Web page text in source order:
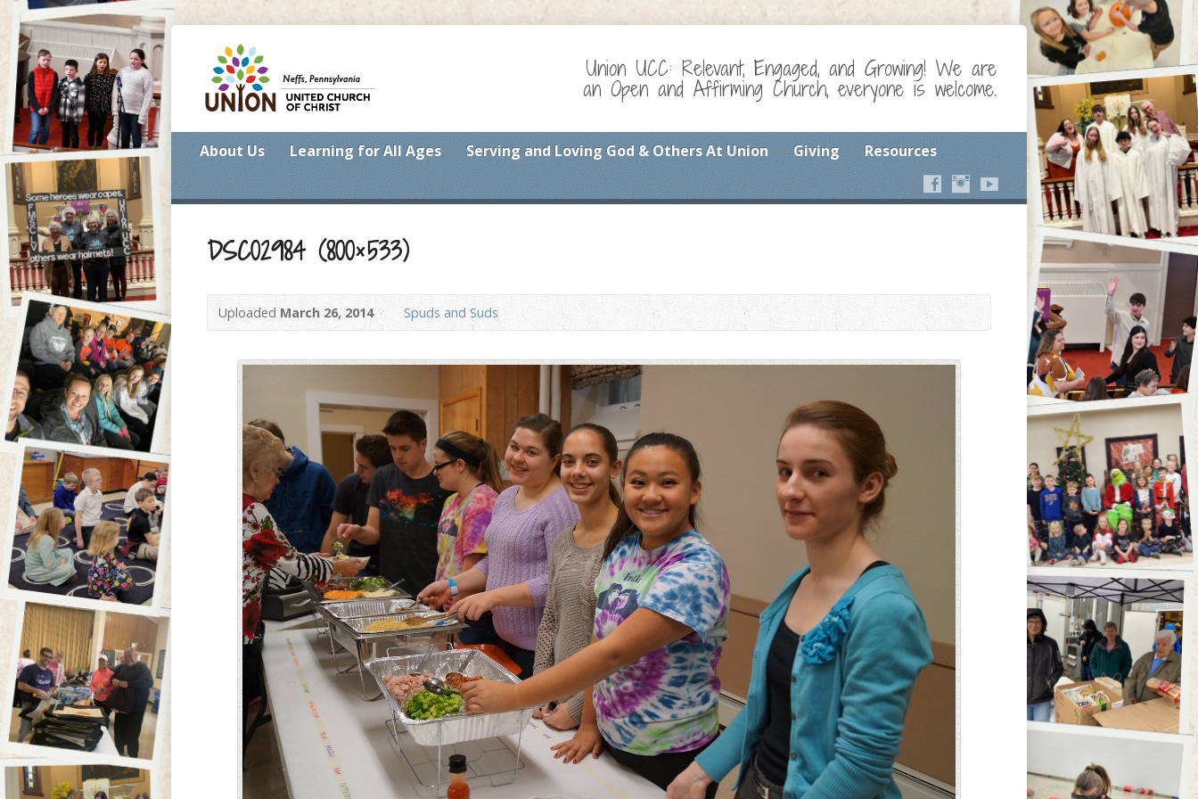
Union UCC: Relevant, Engaged, and Growing! We are
an Open and Affirming Church, everyone is welcome.
About Us Learning for All Ages Serving and Loving God & Others At Union Giving Resources
DSC02984 (800×533)
Uploaded March 26, 2014 Spuds and Suds